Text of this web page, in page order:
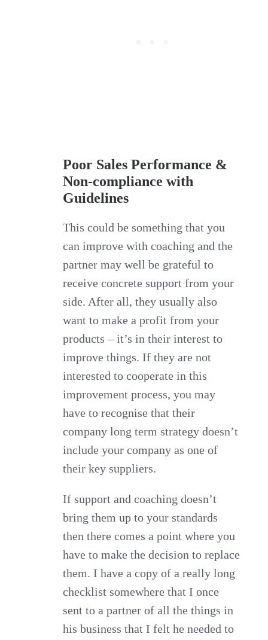
Poor Sales Performance &
Non-compliance with
Guidelines
This could be something that you
can improve with coaching and the
partner may well be grateful to
receive concrete support from your
side. After all, they usually also
want to make a profit from your
products – it’s in their interest to
improve things. If they are not
interested to cooperate in this
improvement process, you may
have to recognise that their
company long term strategy doesn’t
include your company as one of
their key suppliers.
If support and coaching doesn’t
bring them up to your standards
then there comes a point where you
have to make the decision to replace
them. I have a copy of a really long
checklist somewhere that I once
sent to a partner of all the things in
his business that I felt he needed to